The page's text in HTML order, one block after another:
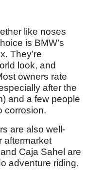
like noses
is BMW’s
They’re
look, and
owners rate
after the
and a few people
corrosion.
are also well-
aftermarket
Caja Sahel are
adventure riding.